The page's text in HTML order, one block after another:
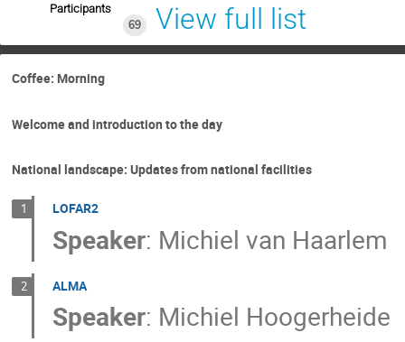
Participants
69
View full list
Coffee: Morning
Welcome and introduction to the day
National landscape: Updates from national facilities
1 LOFAR2
Speaker: Michiel van Haarlem
2 ALMA
Speaker: Michiel Hoogerheide